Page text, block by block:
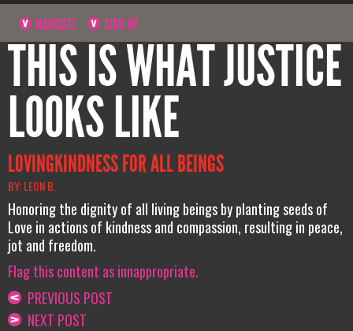
NAVIGATE SIGN UP
THIS IS WHAT JUSTICE
LOOKS LIKE
LOVINGKINDNESS FOR ALL BEINGS
BY: LEON B.
Honoring the dignity of all living beings by planting seeds of
Love in actions of kindness and compassion, resulting in peace,
jot and freedom.
Flag this content as innappropriate.
PREVIOUS POST
NEXT POST